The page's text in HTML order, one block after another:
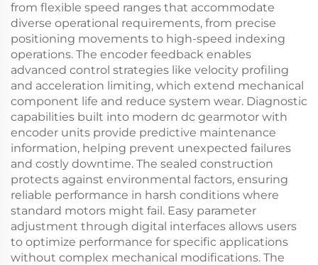
from flexible speed ranges that accommodate
diverse operational requirements, from precise
positioning movements to high-speed indexing
operations. The encoder feedback enables
advanced control strategies like velocity profiling
and acceleration limiting, which extend mechanical
component life and reduce system wear. Diagnostic
capabilities built into modern dc gearmotor with
encoder units provide predictive maintenance
information, helping prevent unexpected failures
and costly downtime. The sealed construction
protects against environmental factors, ensuring
reliable performance in harsh conditions where
standard motors might fail. Easy parameter
adjustment through digital interfaces allows users
to optimize performance for specific applications
without complex mechanical modifications. The